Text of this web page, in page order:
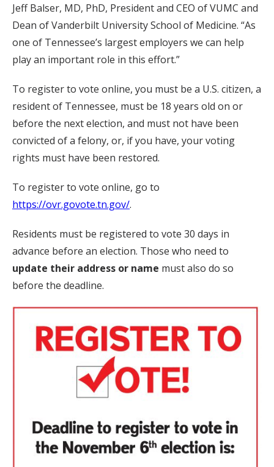
Jeff Balser, MD, PhD, President and CEO of VUMC and
Dean of Vanderbilt University School of Medicine. “As
one of Tennessee’s largest employers we can help
play an important role in this effort.”
To register to vote online, you must be a U.S. citizen, a
resident of Tennessee, must be 18 years old on or
before the next election, and must not have been
convicted of a felony, or, if you have, your voting
rights must have been restored.
To register to vote online, go to
https://ovr.govote.tn.gov/.
Residents must be registered to vote 30 days in
advance before an election. Those who need to
update their address or name must also do so
before the deadline.